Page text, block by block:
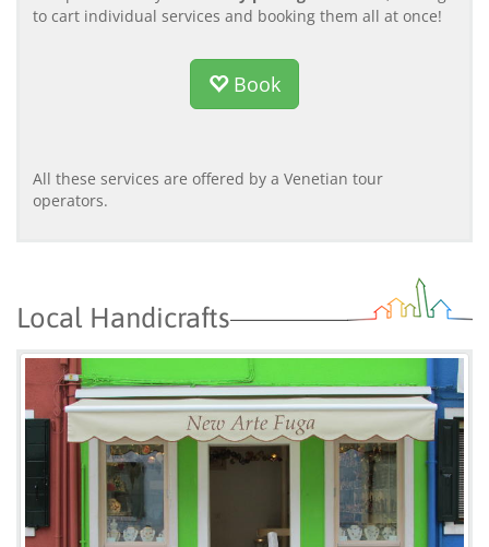
to cart individual services and booking them all at once!
Book
All these services are offered by a Venetian tour
operators.
Local Handicrafts